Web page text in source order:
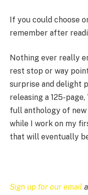
If you could choose
remember after
Nothing ever really
rest stop or way
surprise and delight
releasing a 125-
full anthology of new
while I work on my
that will eventually
Sign up for our email